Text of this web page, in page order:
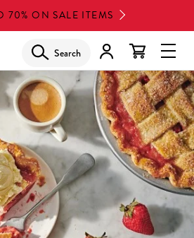
70% ON SALE ITEMS
Search